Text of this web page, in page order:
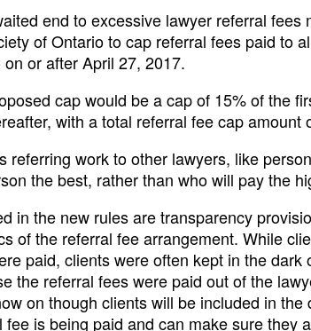
end to excessive lawyer referral
of Ontario to cap referral fees paid to
or after April 27, 2017.
cap would be a cap of 15% of the
with a total referral fee cap amount
referring work to other lawyers, like
the best, rather than who will pay the
in the new rules are transparency
of the referral fee arrangement. While
paid, clients were often kept in the
the referral fees were paid out of the
on though clients will be included in
fee is being paid and can make sure they